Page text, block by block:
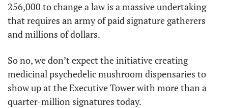
256,000 to change a law is a massive undertaking
that requires an army of paid signature gatherers
and millions of dollars.
So no, we don’t expect the initiative creating
medicinal psychedelic mushroom dispensaries to
show up at the Executive Tower with more than a
quarter-million signatures today.